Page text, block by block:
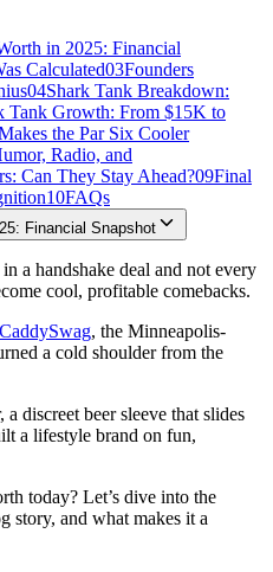
in 2025: Financial
Calculated03Founders
04Shark Tank Breakdown:
Tank Growth: From $15K to
the Par Six Cooler
Radio, and
Can They Stay Ahead?09Final
10FAQs
Financial Snapshot
a handshake deal and not every
cool, profitable comebacks.
CaddySwag, the Minneapolis-
a cold shoulder from the
discreet beer sleeve that slides
a lifestyle brand on fun,
today? Let’s dive into the
story, and what makes it a